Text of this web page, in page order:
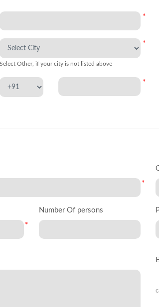
*
*
Select Other, if your city is not listed above
*
*
*
Number Of persons